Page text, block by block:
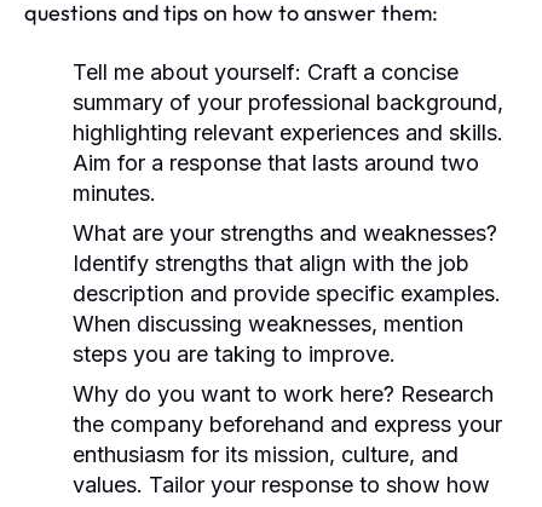
questions and tips on how to answer them:
Tell me about yourself: Craft a concise
summary of your professional background,
highlighting relevant experiences and skills.
Aim for a response that lasts around two
minutes.
What are your strengths and weaknesses?
Identify strengths that align with the job
description and provide specific examples.
When discussing weaknesses, mention
steps you are taking to improve.
Why do you want to work here? Research
the company beforehand and express your
enthusiasm for its mission, culture, and
values. Tailor your response to show how